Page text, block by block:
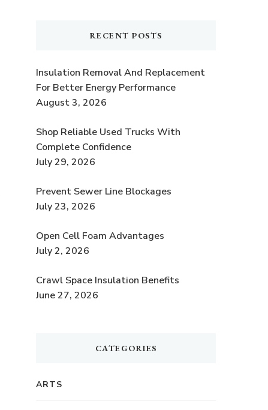
RECENT POSTS
Insulation Removal And Replacement
For Better Energy Performance
August 3, 2026
Shop Reliable Used Trucks With
Complete Confidence
July 29, 2026
Prevent Sewer Line Blockages
July 23, 2026
Open Cell Foam Advantages
July 2, 2026
Crawl Space Insulation Benefits
June 27, 2026
CATEGORIES
ARTS